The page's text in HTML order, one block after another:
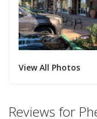
View All Photos
Reviews for